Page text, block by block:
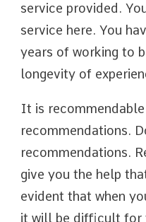
service provided.
service here. You
years of working to
longevity of
It is
recommendations.
recommendations.
give you the help
evident that when
it will be difficult for